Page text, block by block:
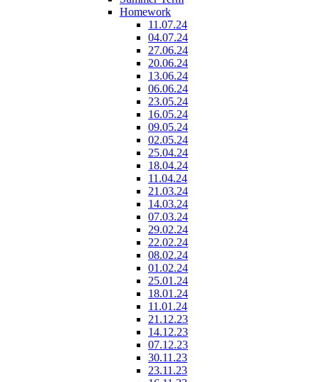
Homework
11.07.24
04.07.24
27.06.24
20.06.24
13.06.24
06.06.24
23.05.24
16.05.24
09.05.24
02.05.24
25.04.24
18.04.24
11.04.24
21.03.24
14.03.24
07.03.24
29.02.24
22.02.24
08.02.24
01.02.24
25.01.24
18.01.24
11.01.24
21.12.23
14.12.23
07.12.23
30.11.23
23.11.23